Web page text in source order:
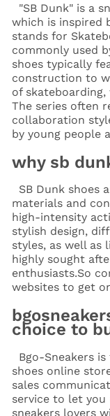
"SB Dunk" is a
which is inspired
stands for
commonly used
shoes typically
construction to
of skateboarding,
The series often
collaboration
by young people
why sb
SB Dunk shoes
materials and
high-intensity
stylish design,
styles, as well as
highly sought
enthusiasts.So
websites to get
choice to
Bgo-Sneakers
shoes online
sales
service to let you
sneakers lovers